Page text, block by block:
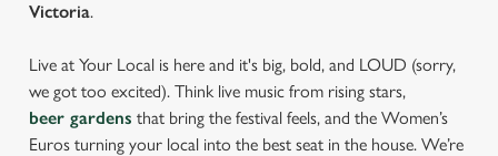
Victoria.
Live at Your Local is here and it's big, bold, and LOUD (sorry,
we got too excited). Think live music from rising stars,
beer gardens that bring the festival feels, and the Women’s
Euros turning your local into the best seat in the house. We’re